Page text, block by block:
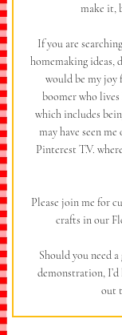
make it,
If you are
homemaking ideas,
would be my joy
boomer who
which includes
may have seen
Pinterest T.V.
Please join me for
crafts in our
Should you need
demonstration,
out